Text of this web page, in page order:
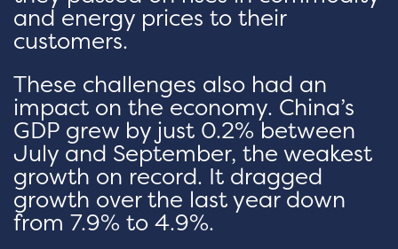
and energy prices to their
customers.
These challenges also had an
impact on the economy. China’s
GDP grew by just 0.2% between
July and September, the weakest
growth on record. It dragged
growth over the last year down
from 7.9% to 4.9%.